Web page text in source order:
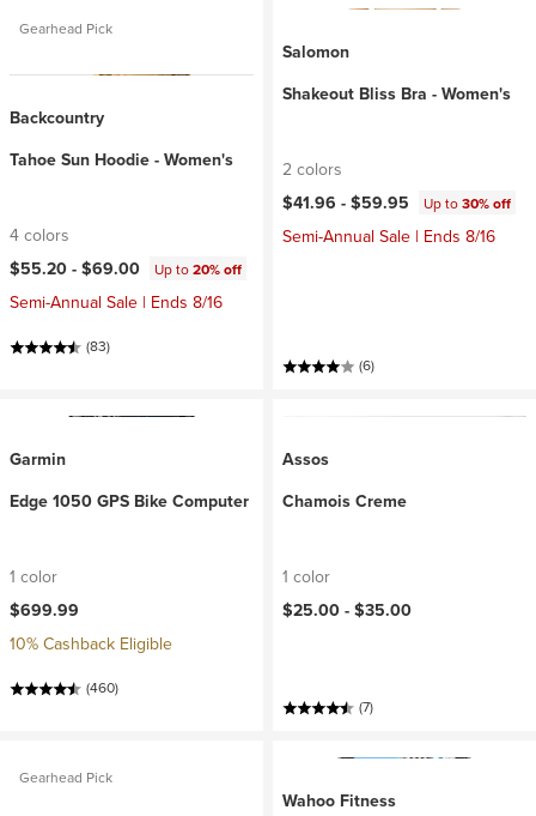
Gearhead Pick
Backcountry
Tahoe Sun Hoodie - Women's
4 colors
$55.20 -$69.00 Up to20% off
Semi-Annual Sale | Ends 8/16
(83)
Salomon
Shakeout Bliss Bra - Women's
2 colors
$41.96 -$59.95 Up to30% off
Semi-Annual Sale | Ends 8/16
(6)
Garmin
Edge 1050 GPS Bike Computer
1 color
$699.99
10% Cashback Eligible
(460)
Assos
Chamois Creme
1 color
$25.00 -$35.00
(7)
Gearhead Pick
Wahoo Fitness